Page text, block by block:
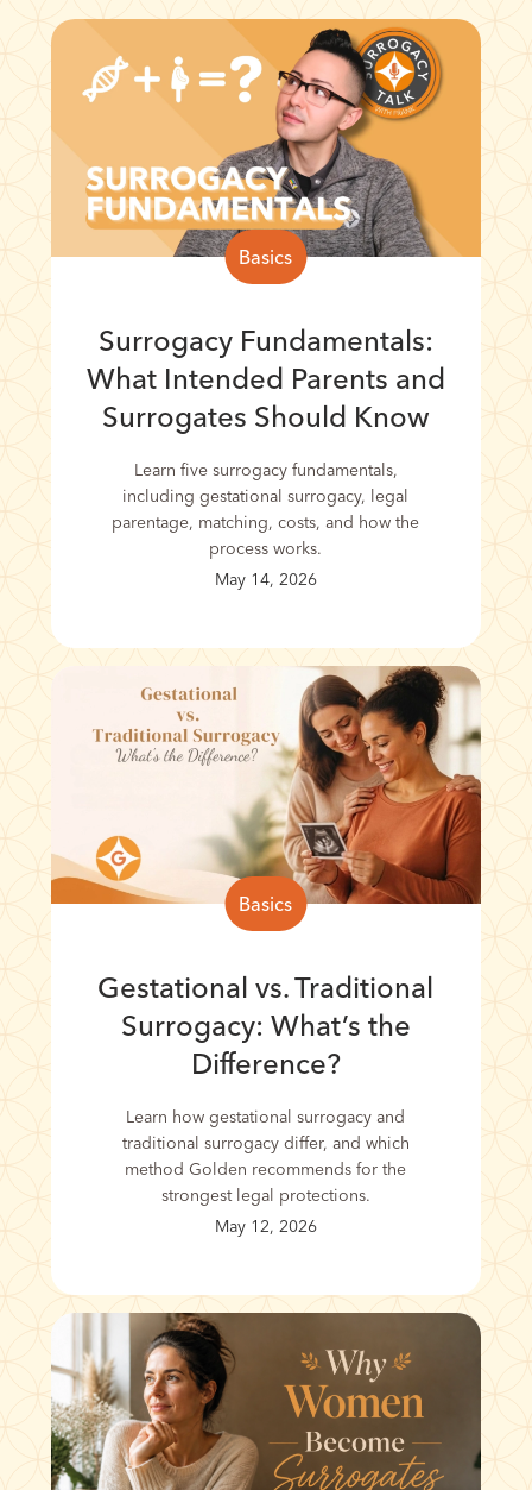
Basics
Surrogacy Fundamentals:
What Intended Parents and
Surrogates Should Know
Learn five surrogacy fundamentals,
including gestational surrogacy, legal
parentage, matching, costs, and how the
process works.
May 14, 2026
Basics
Gestational vs. Traditional
Surrogacy: What’s the
Difference?
Learn how gestational surrogacy and
traditional surrogacy differ, and which
method Golden recommends for the
strongest legal protections.
May 12, 2026